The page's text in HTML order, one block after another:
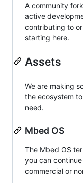
A community
active
contributing to
starting here.
Assets
We are making
the ecosystem
need.
Mbed OS
The Mbed OS
you can
commercial or